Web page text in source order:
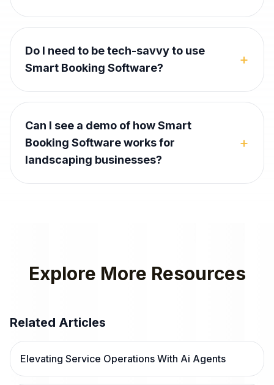
Do I need to be tech-savvy to use
Smart Booking Software?
+
Can I see a demo of how Smart
Booking Software works for
landscaping businesses?
+
Explore More Resources
Related Articles
Elevating Service Operations With Ai Agents